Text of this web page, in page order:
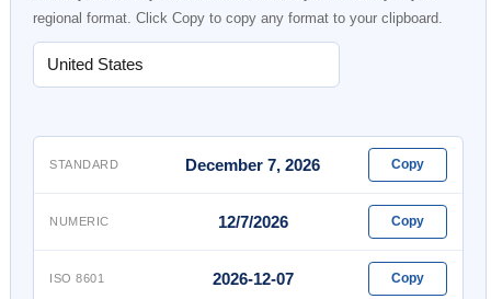
regional format. Click Copy to copy any format to your clipboard.
STANDARD December 7, 2026 Copy
NUMERIC 12/7/2026 Copy
ISO 8601 2026-12-07 Copy